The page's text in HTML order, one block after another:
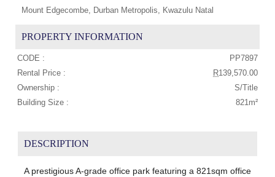
Mount Edgecombe, Durban Metropolis, Kwazulu Natal
PROPERTY INFORMATION
CODE :
PP7897
Rental Price :
R139,570.00
Ownership :
S/Title
Building Size :
821m²
DESCRIPTION
A prestigious A-grade office park featuring a 821sqm office